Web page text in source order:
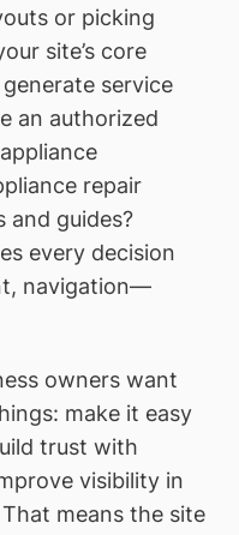
or picking
site’s core
service
an authorized
repair
and guides?
every decision
navigation—
owners want
make it easy
trust with
visibility in
means the site